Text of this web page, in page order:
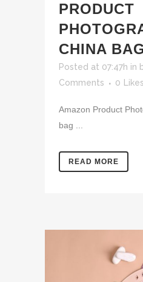
PRODUCT
CHINA
Posted at 07:47h in
Comments
0 Likes
Amazon Product
bag ...
READ MORE